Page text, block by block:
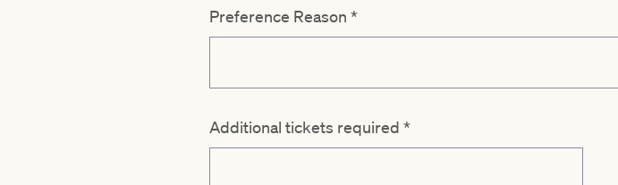
Preference Reason *
Additional tickets required *